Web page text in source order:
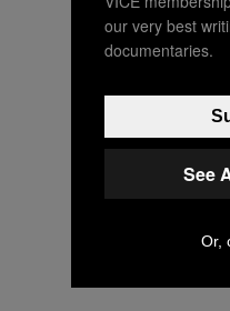
our very best
documentaries.
See
Or,